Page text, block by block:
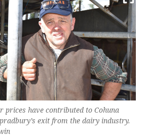
prices have contributed to Cohuna
exit from the dairy industry.